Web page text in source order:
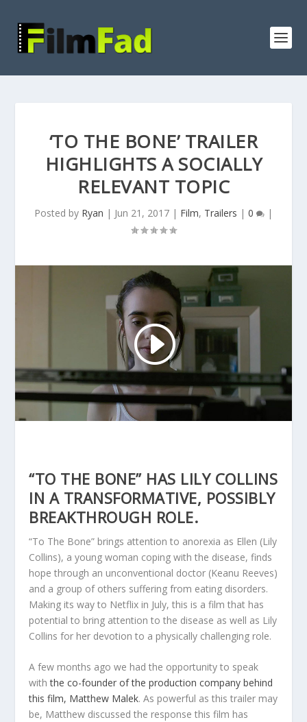
‘TO THE BONE’ TRAILER
HIGHLIGHTS A SOCIALLY
RELEVANT TOPIC
Posted by Ryan | Jun 21, 2017 | Film, Trailers | 0 |
“TO THE BONE” HAS LILY COLLINS
IN A TRANSFORMATIVE, POSSIBLY
BREAKTHROUGH ROLE.
“To The Bone” brings attention to anorexia as Ellen (Lily
Collins), a young woman coping with the disease, finds
hope through an unconventional doctor (Keanu Reeves)
and a group of others suffering from eating disorders.
Making its way to Netflix in July, this is a film that has
potential to bring attention to the disease as well as Lily
Collins for her devotion to a physically challenging role.
A few months ago we had the opportunity to speak
withthe co-founder of the production company behind
this film, Matthew Malek. As powerful as this trailer may
be, Matthew discussed the response this film has